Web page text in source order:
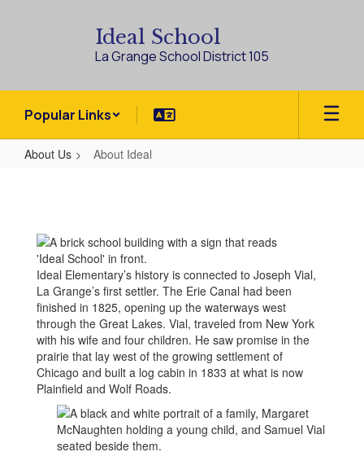
Ideal School
La Grange School District 105
Popular Links
About Us About Ideal
Ideal Elementary’s history is connected to Joseph Vial,
La Grange’s first settler. The Erie Canal had been
finished in 1825, opening up the waterways west
through the Great Lakes. Vial, traveled from New York
with his wife and four children. He saw promise in the
prairie that lay west of the growing settlement of
Chicago and built a log cabin in 1833 at what is now
Plainfield and Wolf Roads.